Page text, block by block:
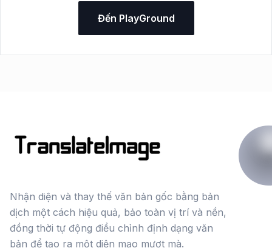
Đến PlayGround
Nhận diện và thay thế văn bản gốc bằng bản
dịch một cách hiệu quả, bảo toàn vị trí và nền,
đồng thời tự động điều chỉnh định dạng văn
bản để tạo ra một diện mạo mượt mà.